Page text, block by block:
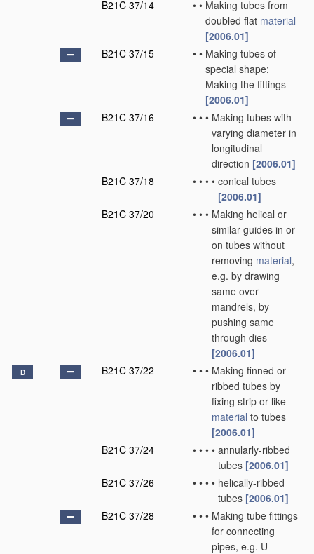
B21C 37/14 • • Making tubes from
doubled flat material
[2006.01]
B21C 37/15
• • Making tubes of
special shape;
Making the fittings
[2006.01]
B21C 37/16
• • • Making tubes with
varying diameter in
longitudinal
direction [2006.01]
B21C 37/18
• • • • conical tubes
[2006.01]
B21C 37/20
• • • Making helical or
similar guides in or
on tubes without
removing material,
e.g. by drawing
same over
mandrels, by
pushing same
through dies
[2006.01]
D B21C 37/22 • • • Making finned or
ribbed tubes by
fixing strip or like
material to tubes
[2006.01]
B21C 37/24
• • • • annularly-ribbed
tubes [2006.01]
B21C 37/26
• • • • helically-ribbed
tubes [2006.01]
B21C 37/28
• • • Making tube fittings
for connecting
pipes, e.g. U-